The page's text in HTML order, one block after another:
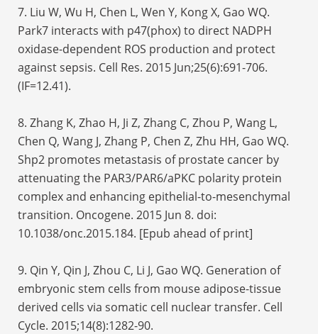
7. Liu W, Wu H, Chen L, Wen Y, Kong X, Gao WQ.
Park7 interacts with p47(phox) to direct NADPH
oxidase-dependent ROS production and protect
against sepsis. Cell Res. 2015 Jun;25(6):691-706.
(IF=12.41).
8. Zhang K, Zhao H, Ji Z, Zhang C, Zhou P, Wang L,
Chen Q, Wang J, Zhang P, Chen Z, Zhu HH, Gao WQ.
Shp2 promotes metastasis of prostate cancer by
attenuating the PAR3/PAR6/aPKC polarity protein
complex and enhancing epithelial-to-mesenchymal
transition. Oncogene. 2015 Jun 8. doi:
10.1038/onc.2015.184. [Epub ahead of print]
9. Qin Y, Qin J, Zhou C, Li J, Gao WQ. Generation of
embryonic stem cells from mouse adipose-tissue
derived cells via somatic cell nuclear transfer. Cell
Cycle. 2015;14(8):1282-90.